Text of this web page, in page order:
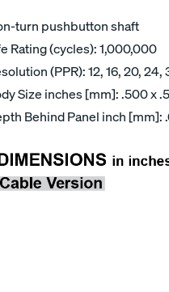
turn pushbutton shaft
Rating (cycles): 1,000,000
(PPR): 12, 16, 20, 24,
Size inches [mm]: .500 x
Behind Panel inch [mm]: